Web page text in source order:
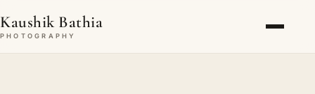
Kaushik Bathia
PHOTOGRAPHY